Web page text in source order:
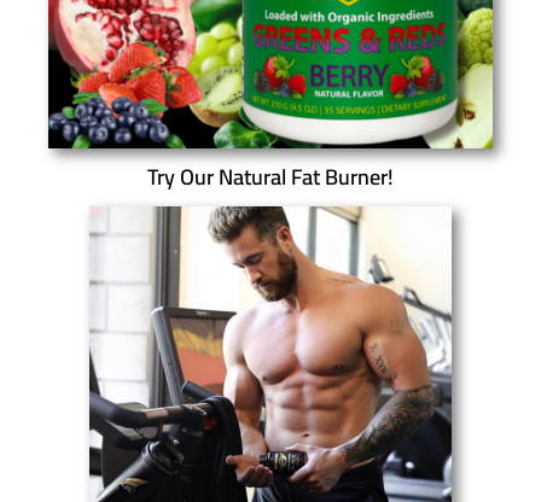
Try Our Natural Fat Burner!